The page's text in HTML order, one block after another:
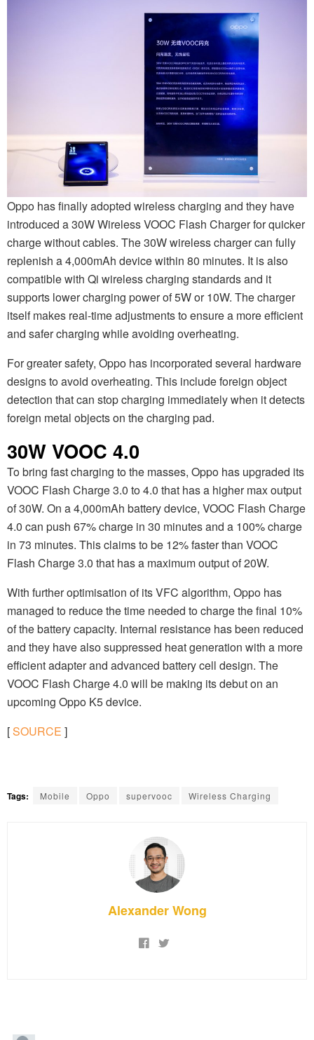
Oppo has finally adopted wireless charging and they have
introduced a 30W Wireless VOOC Flash Charger for quicker
charge without cables. The 30W wireless charger can fully
replenish a 4,000mAh device within 80 minutes. It is also
compatible with Qi wireless charging standards and it
supports lower charging power of 5W or 10W. The charger
itself makes real-time adjustments to ensure a more efficient
and safer charging while avoiding overheating.
For greater safety, Oppo has incorporated several hardware
designs to avoid overheating. This include foreign object
detection that can stop charging immediately when it detects
foreign metal objects on the charging pad.
30W VOOC 4.0
To bring fast charging to the masses, Oppo has upgraded its
VOOC Flash Charge 3.0 to 4.0 that has a higher max output
of 30W. On a 4,000mAh battery device, VOOC Flash Charge
4.0 can push 67% charge in 30 minutes and a 100% charge
in 73 minutes. This claims to be 12% faster than VOOC
Flash Charge 3.0 that has a maximum output of 20W.
With further optimisation of its VFC algorithm, Oppo has
managed to reduce the time needed to charge the final 10%
of the battery capacity. Internal resistance has been reduced
and they have also suppressed heat generation with a more
efficient adapter and advanced battery cell design. The
VOOC Flash Charge 4.0 will be making its debut on an
upcoming Oppo K5 device.
[SOURCE ]
Tags: Mobile Oppo supervooc Wireless Charging
Alexander Wong